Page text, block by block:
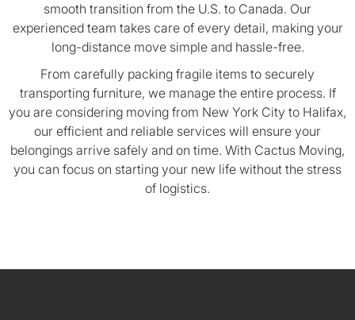
smooth transition from the U.S. to Canada. Our
experienced team takes care of every detail, making your
long-distance move simple and hassle-free.
From carefully packing fragile items to securely
transporting furniture, we manage the entire process. If
you are considering moving from New York City to Halifax,
our efficient and reliable services will ensure your
belongings arrive safely and on time. With Cactus Moving,
you can focus on starting your new life without the stress
of logistics.